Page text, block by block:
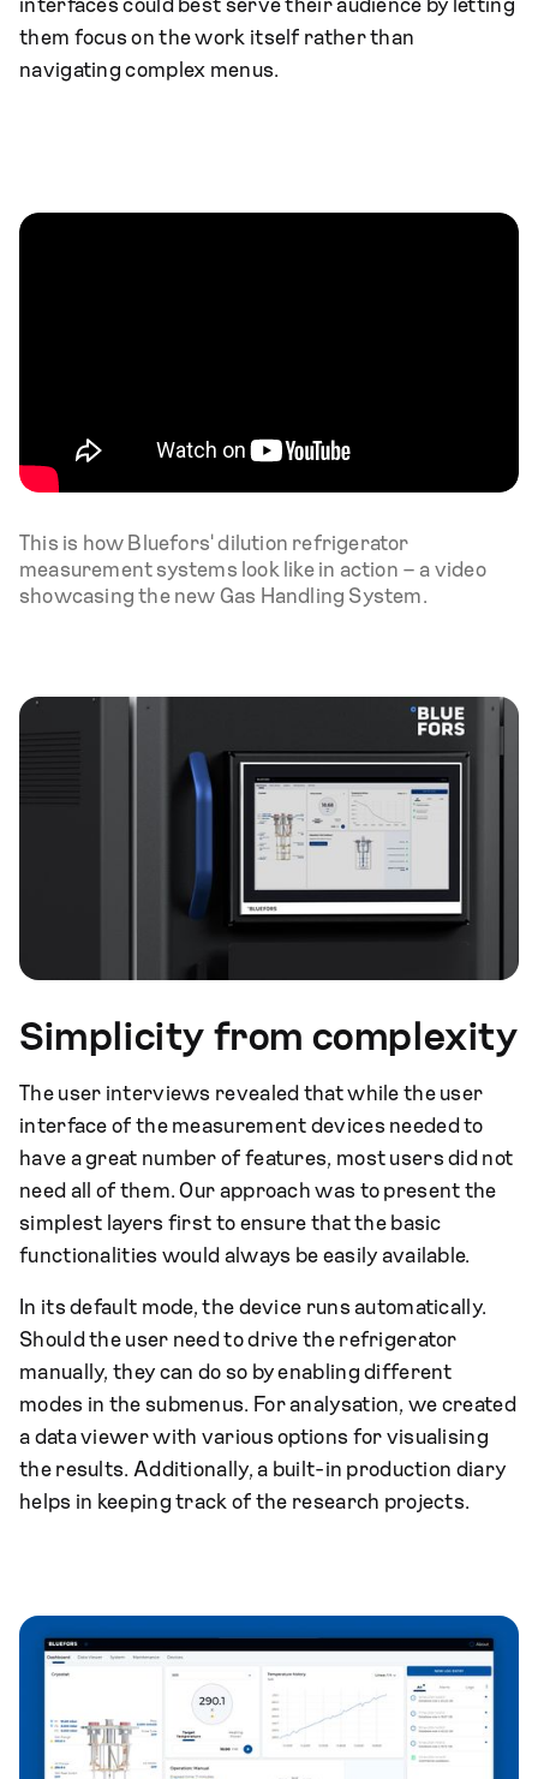
interfaces could best serve their audience by letting
them focus on the work itself rather than
navigating complex menus.
This is how Bluefors' dilution refrigerator
measurement systems look like in action – a video
showcasing the new Gas Handling System.
Simplicity from complexity
The user interviews revealed that while the user
interface of the measurement devices needed to
have a great number of features, most users did not
need all of them. Our approach was to present the
simplest layers first to ensure that the basic
functionalities would always be easily available.
In its default mode, the device runs automatically.
Should the user need to drive the refrigerator
manually, they can do so by enabling different
modes in the submenus. For analysation, we created
a data viewer with various options for visualising
the results. Additionally, a built-in production diary
helps in keeping track of the research projects.